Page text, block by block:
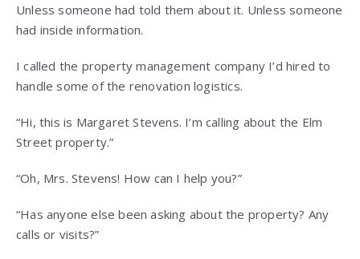
Unless someone had told them about it. Unless someone
had inside information.
I called the property management company I’d hired to
handle some of the renovation logistics.
“Hi, this is Margaret Stevens. I’m calling about the Elm
Street property.”
“Oh, Mrs. Stevens! How can I help you?”
“Has anyone else been asking about the property? Any
calls or visits?”